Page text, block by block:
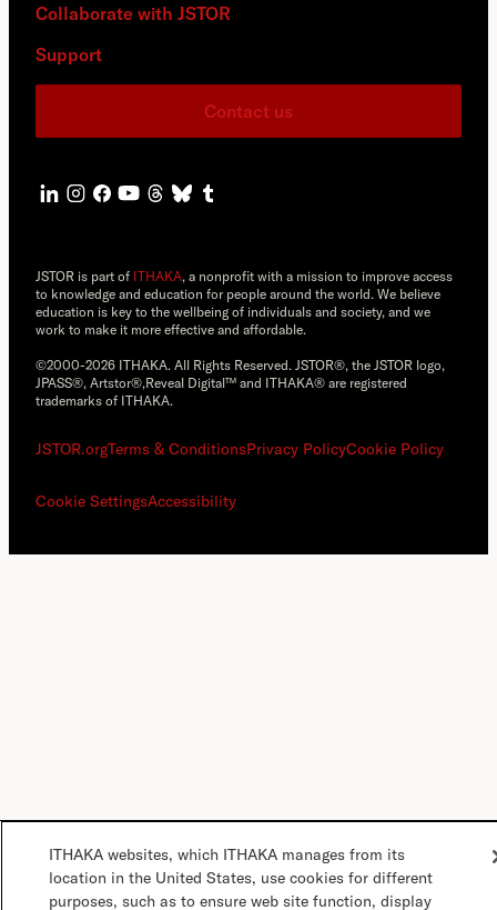
Collaborate with JSTOR
Support
Contact us
JSTOR is part of ITHAKA, a nonprofit with a mission to improve access
to knowledge and education for people around the world. We believe
education is key to the wellbeing of individuals and society, and we
work to make it more effective and affordable.
©2000-2026 ITHAKA. All Rights Reserved. JSTOR®, the JSTOR logo,
JPASS®, Artstor®,Reveal Digital™ and ITHAKA® are registered
trademarks of ITHAKA.
JSTOR.orgTerms & ConditionsPrivacy PolicyCookie Policy
Cookie SettingsAccessibility
ITHAKA websites, which ITHAKA manages from its
location in the United States, use cookies for different
purposes, such as to ensure web site function, display